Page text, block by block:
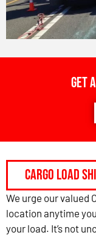
Get
Cargo Load
We urge our valued
location anytime
your load. It’s not